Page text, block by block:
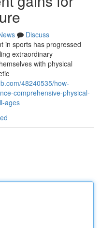
Discuss
in sports has progressed
extraordinary
with physical
48240535/how-
comprehensive-physical-
ages